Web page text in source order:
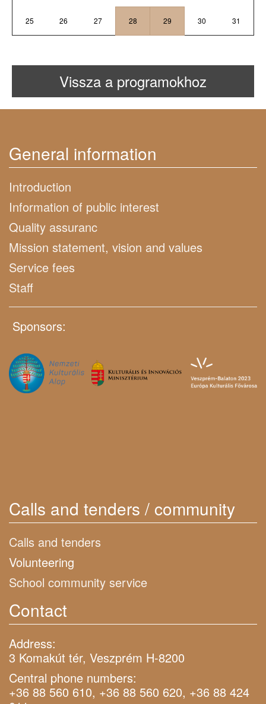
25 26 27 28 29 30 31
Vissza a programokhoz
General information
Introduction
Information of public interest
Quality assuranc
Mission statement, vision and values
Service fees
Staff
Sponsors:
Calls and tenders / community
Calls and tenders
Volunteering
School community service
Contact
Address:
3 Komakút tér, Veszprém H-8200
Central phone numbers:
+36 88 560 610, +36 88 560 620, +36 88 424